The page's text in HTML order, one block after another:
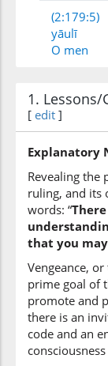
(2:179:5)
yāulī
O men
(2:179:6)
l-albābi
(of)
(2:179:7)
(2:179:8)
tattaqūna
(become)
1.
[ edit ]
Explanatory
Revealing
ruling, and its
words: “
that you
Vengeance,
prime goal of
promote and
there is an
code and an